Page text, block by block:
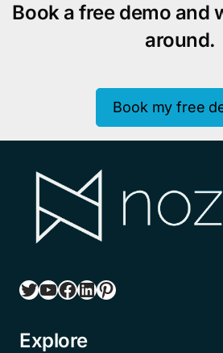
Book a free demo and
around.
Book my free
Twitter YouTube Facebook LinkedIn Pinterest
Explore